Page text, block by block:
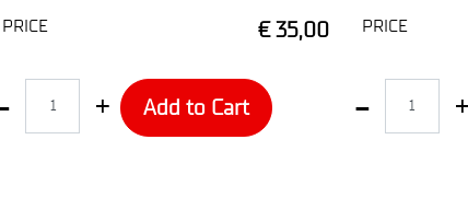
PRICE € 35,00
Add to Cart
PRICE